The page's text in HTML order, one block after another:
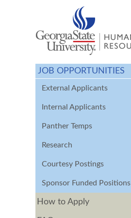
JOB OPPORTUNITIES
External Applicants
Internal Applicants
Panther Temps
Research
Courtesy Postings
Sponsor Funded Positions
How to Apply